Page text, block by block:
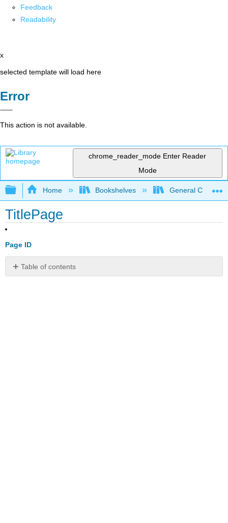
Feedback
Readability
x
selected template will load here
Error
This action is not available.
chrome_reader_mode Enter Reader
Mode
Expand/collapse global hierarchy
Home Bookshelves General
TitlePage
Page ID
Table of contents
No